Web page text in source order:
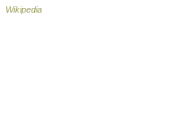
Wikipedia